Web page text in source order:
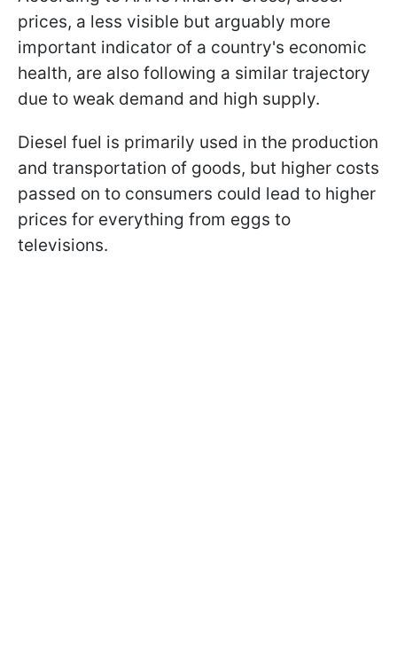
prices, a less visible but arguably more
important indicator of a country's economic
health, are also following a similar trajectory
due to weak demand and high supply.
Diesel fuel is primarily used in the production
and transportation of goods, but higher costs
passed on to consumers could lead to higher
prices for everything from eggs to
televisions.